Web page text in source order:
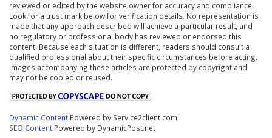
reviewed or edited by the website owner for accuracy and compliance.
Look for a trust mark below for verification details. No representation is
made that any approach described will achieve a particular result, and
no regulatory or professional body has reviewed or endorsed this
content. Because each situation is different, readers should consult a
qualified professional about their specific circumstances before acting.
Images accompanying these articles are protected by copyright and
may not be copied or reused.
Dynamic Content Powered by Service2client.com
SEO Content Powered by DynamicPost.net